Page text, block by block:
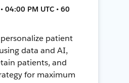
04:00 PM UTC • 60
patient
data and AI,
patients, and
for maximum